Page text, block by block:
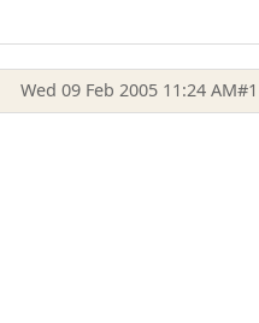
Wed 09 Feb 2005 11:24 AM#1